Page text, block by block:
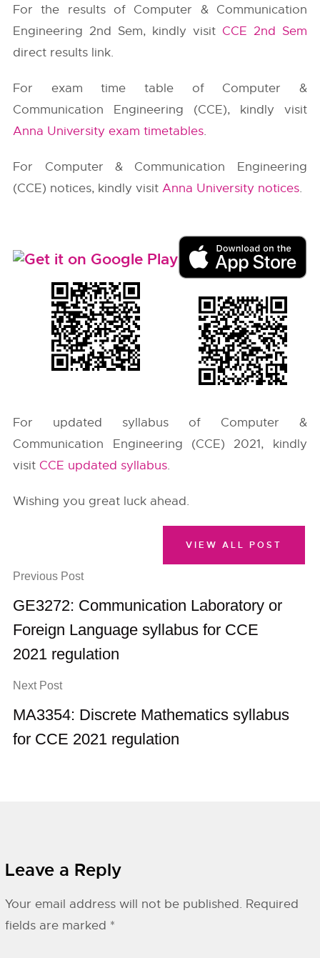
For the results of Computer & Communication
Engineering 2nd Sem, kindly visit CCE 2nd Sem
direct results link.
For exam time table of Computer &
Communication Engineering (CCE), kindly visit
Anna University exam timetables.
For Computer & Communication Engineering
(CCE) notices, kindly visitAnna University notices.
For updated syllabus of Computer &
Communication Engineering (CCE) 2021, kindly
visit CCE updated syllabus.
Wishing you great luck ahead.
Previous Post
GE3272: Communication Laboratory or
Foreign Language syllabus for CCE
2021 regulation
Next Post
MA3354: Discrete Mathematics syllabus
for CCE 2021 regulation
VIEW ALL POST
Leave a Reply
Your email address will not be published. Required
fields are marked *